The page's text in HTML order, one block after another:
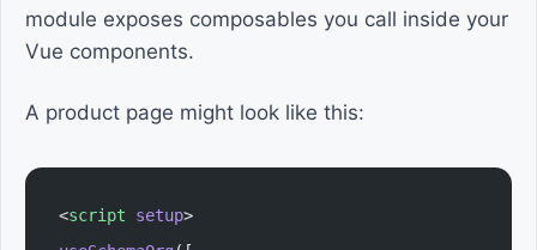
module exposes composables you call inside your
Vue components.
A product page might look like this:
<script setup>